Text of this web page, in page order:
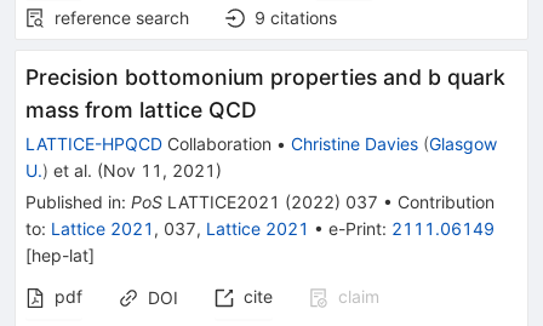
reference search
9 citations
Precision bottomonium properties and b quark
mass from lattice QCD
LATTICE-HPQCD Collaboration • Christine Davies (Glasgow
U.) et al. (Nov 11, 2021 )
Published in: PoS LATTICE2021 (2022) 037 • Contribution
to: Lattice 2021 , 037, Lattice 2021 • e-Print: 2111.06149
[hep-lat]
pdf
DOI cite
claim